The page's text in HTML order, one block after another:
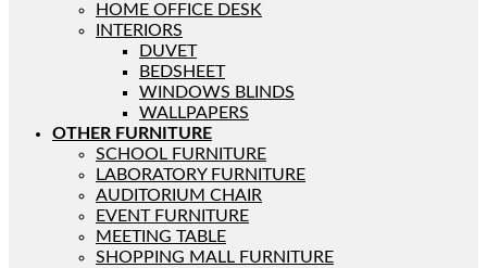
HOME OFFICE DESK
INTERIORS
DUVET
BEDSHEET
WINDOWS BLINDS
WALLPAPERS
OTHER FURNITURE
SCHOOL FURNITURE
LABORATORY FURNITURE
AUDITORIUM CHAIR
EVENT FURNITURE
MEETING TABLE
SHOPPING MALL FURNITURE